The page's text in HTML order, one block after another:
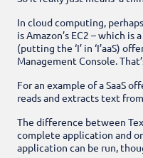
In cloud computing,
is Amazon’s EC2 – which
(putting the ‘I’ in ‘I’aaS)
Management Console.
For an example of a SaaS
reads and extracts text
The difference between
complete application and
application can be run,